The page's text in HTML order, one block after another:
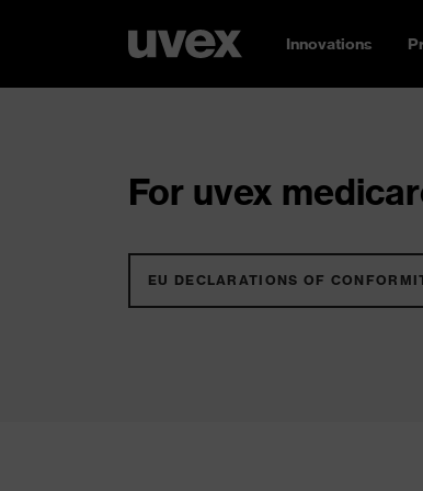
Innovations
For uvex
EU DECLARATIONS OF